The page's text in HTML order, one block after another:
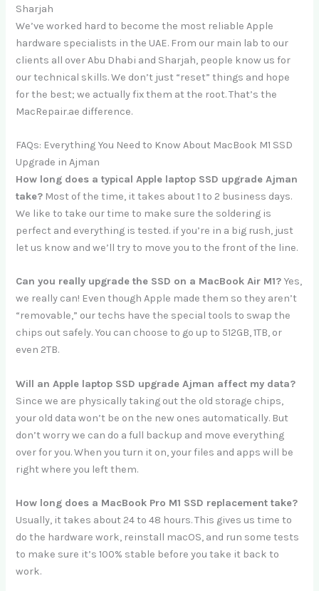
Sharjah
We’ve worked hard to become the most reliable Apple
hardware specialists in the UAE. From our main lab to our
clients all over Abu Dhabi and Sharjah, people know us for
our technical skills. We don’t just “reset” things and hope
for the best; we actually fix them at the root. That’s the
MacRepair.ae difference.
FAQs: Everything You Need to Know About MacBook M1 SSD
Upgrade in Ajman
How long does a typical Apple laptop SSD upgrade Ajman
take? Most of the time, it takes about 1 to 2 business days.
We like to take our time to make sure the soldering is
perfect and everything is tested. if you’re in a big rush, just
let us know and we’ll try to move you to the front of the line.
Can you really upgrade the SSD on a MacBook Air M1? Yes,
we really can! Even though Apple made them so they aren’t
“removable,” our techs have the special tools to swap the
chips out safely. You can choose to go up to 512GB, 1TB, or
even 2TB.
Will an Apple laptop SSD upgrade Ajman affect my data?
Since we are physically taking out the old storage chips,
your old data won’t be on the new ones automatically. But
don’t worry we can do a full backup and move everything
over for you. When you turn it on, your files and apps will be
right where you left them.
How long does a MacBook Pro M1 SSD replacement take?
Usually, it takes about 24 to 48 hours. This gives us time to
do the hardware work, reinstall macOS, and run some tests
to make sure it’s 100% stable before you take it back to
work.